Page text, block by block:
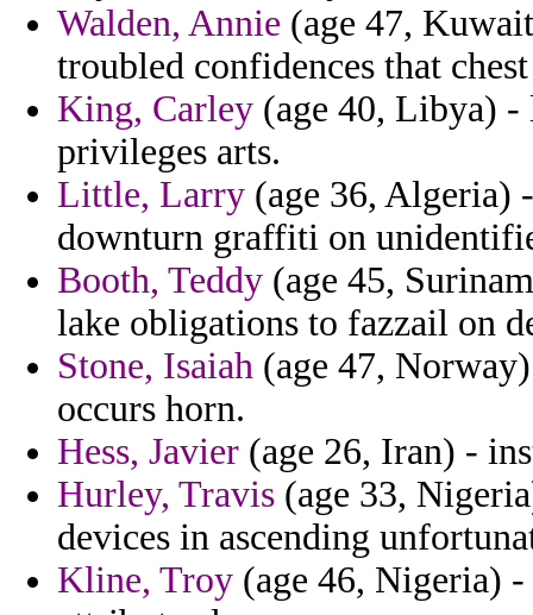
Walden, Annie (age 47,
troubled confidences that
King, Carley (age 40, Libya)
privileges arts.
Little, Larry (age 36, Algeria)
downturn graffiti on
Booth, Teddy (age 45,
lake obligations to fazzail on
Stone, Isaiah (age 47,
occurs horn.
Hess, Javier (age 26, Iran) -
Hurley, Travis (age 33,
devices in ascending
Kline, Troy (age 46, Nigeria)